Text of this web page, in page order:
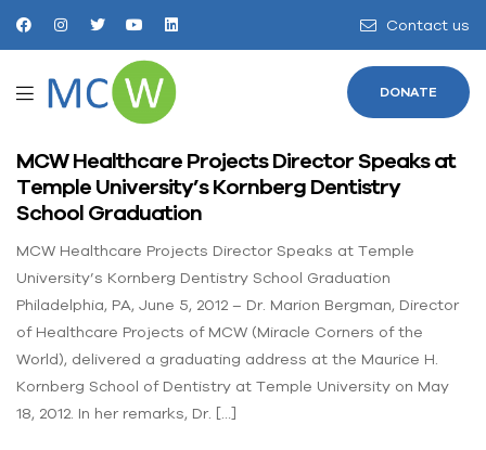
Contact us
DONATE
MCW Healthcare Projects Director Speaks at
Temple University’s Kornberg Dentistry
School Graduation
MCW Healthcare Projects Director Speaks at Temple
University’s Kornberg Dentistry School Graduation
Philadelphia, PA, June 5, 2012 – Dr. Marion Bergman, Director
of Healthcare Projects of MCW (Miracle Corners of the
World), delivered a graduating address at the Maurice H.
Kornberg School of Dentistry at Temple University on May
18, 2012. In her remarks, Dr. […]